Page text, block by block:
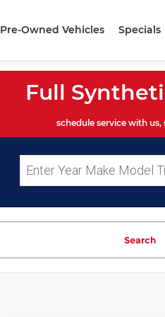
Pre-Owned Vehicles Specials
Full
schedule service with us,
Search